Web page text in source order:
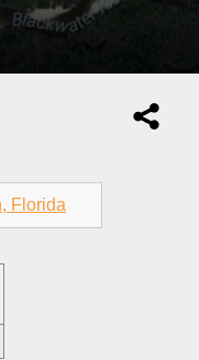
Florida